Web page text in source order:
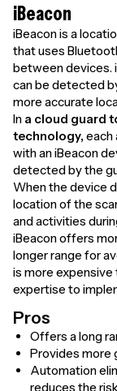
iBeacon
iBeacon is a
that uses
between devices.
can be detected
more accurate
In a cloud guard
technology, each
with an iBeacon
detected by the
When the device
location of the
and activities
iBeacon offers
longer range for
is more expensive
expertise to
Pros
Offers a long
Provides more
Automation
reduces the